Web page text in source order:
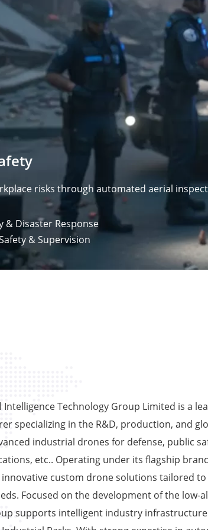
risks through automated aerial
& Disaster Response
& Supervision
Intelligence Technology Group Limited is a
specializing in the R&D, production, and
industrial drones for defense, public
etc.. Operating under its flagship
innovative custom drone solutions tailored
Focused on the development of the low-
supports intelligent industry infrastructure